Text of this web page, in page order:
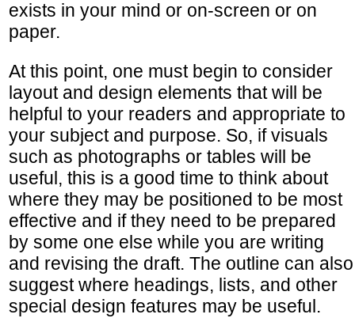
exists in your mind or on-screen or on
paper.
At this point, one must begin to consider
layout and design elements that will be
helpful to your readers and appropriate to
your subject and purpose. So, if visuals
such as photographs or tables will be
useful, this is a good time to think about
where they may be positioned to be most
effective and if they need to be prepared
by some one else while you are writing
and revising the draft. The outline can also
suggest where headings, lists, and other
special design features may be useful.